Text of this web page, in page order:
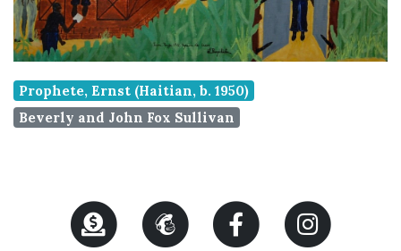
Prophete, Ernst (Haitian, b. 1950)
Beverly and John Fox Sullivan